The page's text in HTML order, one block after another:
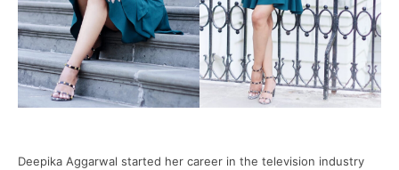
Deepika Aggarwal started her career in the television industry